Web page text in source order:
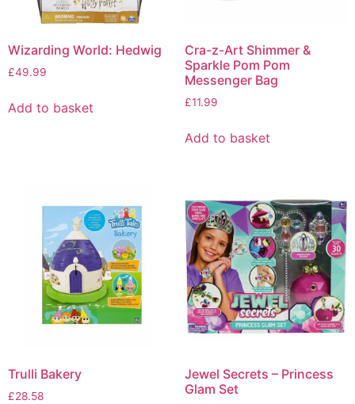
Wizarding World: Hedwig
£49.99
Add to basket
Cra-z-Art Shimmer &
Sparkle Pom Pom
Messenger Bag
£11.99
Add to basket
Trulli Bakery
£28.58
Jewel Secrets – Princess
Glam Set